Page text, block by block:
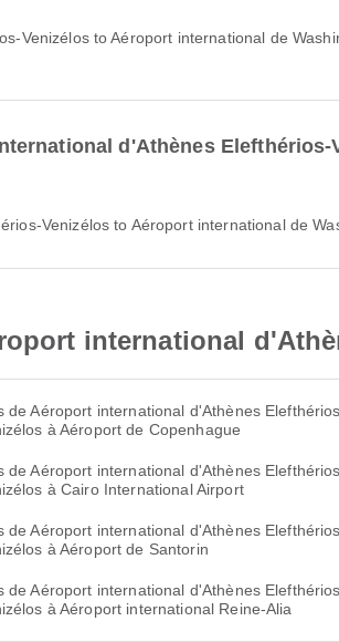
d'Athènes
Venizélos to Aéroport international de
international
de Aéroport international d'Athènes
à Aéroport de Copenhague
de Aéroport international d'Athènes
à Cairo International Airport
de Aéroport international d'Athènes
à Aéroport de Santorin
de Aéroport international d'Athènes
à Aéroport international Reine-Alia